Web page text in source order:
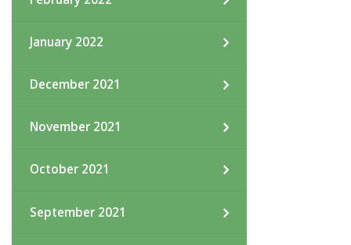
January 2022
December 2021
November 2021
October 2021
September 2021